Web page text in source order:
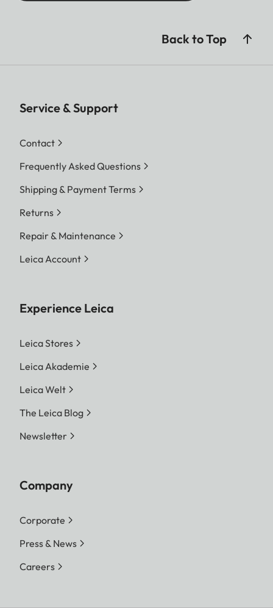
Back to Top
Service & Support
Contact
Frequently Asked Questions
Shipping & Payment Terms
Returns
Repair & Maintenance
Leica Account
Experience Leica
Leica Stores
Leica Akademie
Leica Welt
The Leica Blog
Newsletter
Company
Corporate
Press & News
Careers